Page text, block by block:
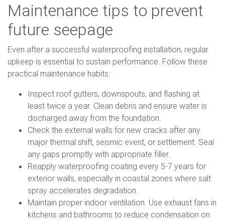
Maintenance tips to prevent
future seepage
Even after a successful waterproofing installation, regular
upkeep is essential to sustain performance. Follow these
practical maintenance habits:
Inspect roof gutters, downspouts, and flashing at
least twice a year. Clean debris and ensure water is
discharged away from the foundation.
Check the external walls for new cracks after any
major thermal shift, seismic event, or settlement. Seal
any gaps promptly with appropriate filler.
Reapply waterproofing coating every 5-7 years for
exterior walls, especially in coastal zones where salt
spray accelerates degradation.
Maintain proper indoor ventilation. Use exhaust fans in
kitchens and bathrooms to reduce condensation on